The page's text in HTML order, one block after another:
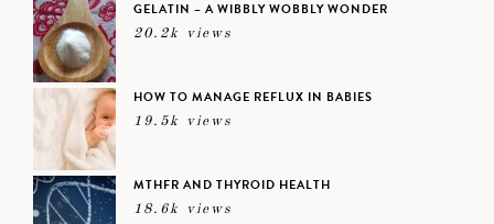
GELATIN – A WIBBLY WOBBLY WONDER
20.2k views
HOW TO MANAGE REFLUX IN BABIES
19.5k views
MTHFR AND THYROID HEALTH
18.6k views